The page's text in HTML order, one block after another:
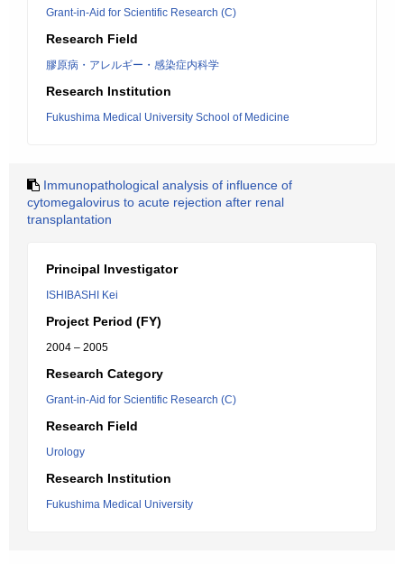
Grant-in-Aid for Scientific Research (C)
Research Field
膠原病・アレルギー・感染症内科学
Research Institution
Fukushima Medical University School of Medicine
Immunopathological analysis of influence of
cytomegalovirus to acute rejection after renal
transplantation
Principal Investigator
ISHIBASHI Kei
Project Period (FY)
2004 – 2005
Research Category
Grant-in-Aid for Scientific Research (C)
Research Field
Urology
Research Institution
Fukushima Medical University